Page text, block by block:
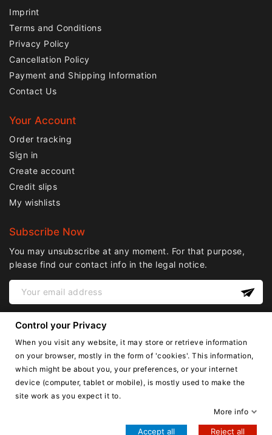
Imprint
Terms and Conditions
Privacy Policy
Cancellation Policy
Payment and Shipping Information
Contact Us
Your Account
Order tracking
Sign in
Create account
Credit slips
My wishlists
Subscribe Now
You may unsubscribe at any moment. For that purpose,
please find our contact info in the legal notice.
English
Copyright © Lnail.de 2016-2026. all right reserved.
Control your Privacy
When you visit any website, it may store or retrieve information
on your browser, mostly in the form of 'cookies'. This information,
which might be about you, your preferences, or your internet
device (computer, tablet or mobile), is mostly used to make the
site work as you expect it to.
More info
Accept all Reject all